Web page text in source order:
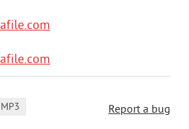
Report a bug
MP3